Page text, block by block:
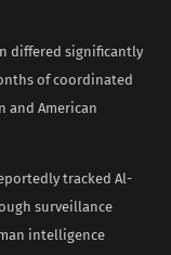
differed significantly
of coordinated
and American
tracked Al-
surveillance
intelligence